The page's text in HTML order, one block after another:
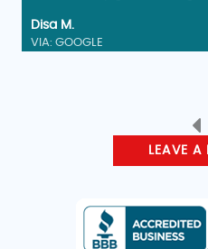
Disa M.
VIA: GOOGLE
LEAVE A